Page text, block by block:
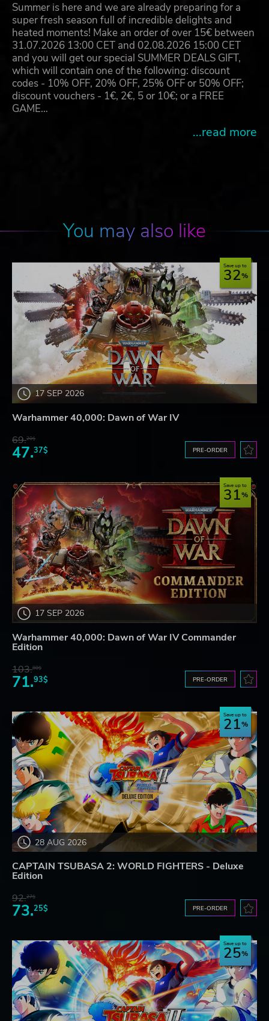
Summer is here and we are already preparing for a
super fresh season full of incredible delights and
heated moments! Make an order of over 15€ between
31.07.2026 13:00 CET and 02.08.2026 15:00 CET
and you will get our special SUMMER DEALS GIFT,
which will contain one of the following: discount
codes - 10% OFF, 20% OFF, 25% OFF or 50% OFF;
discount vouchers - 1€, 2€, 5 or 10€; or a FREE
GAME…
...read more
You may also like
17 SEP 2026
Save up to
32
Warhammer 40,000: Dawn of War IV
69.20$
47.37$ PRE-ORDER
17 SEP 2026
Save up to
31
Warhammer 40,000: Dawn of War IV Commander
Edition
103.80$
71.93$ PRE-ORDER
28 AUG 2026
Save up to
21
CAPTAIN TSUBASA 2: WORLD FIGHTERS - Deluxe
Edition
92.27$
73.25$ PRE-ORDER
Save up to
25